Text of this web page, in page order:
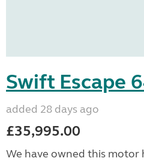
Swift Escape
added 28 days ago
£35,995.00
We have owned this motor